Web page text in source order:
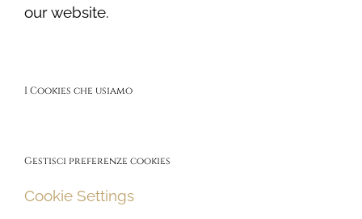
our website.
I Cookies che usiamo
Gestisci preferenze cookies
Cookie Settings